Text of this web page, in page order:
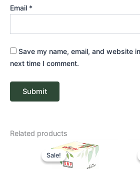
Email *
Save my name, email, and website
next time I comment.
Related products
Sale!
Sale!
Original
price
was:
Current
price
is: